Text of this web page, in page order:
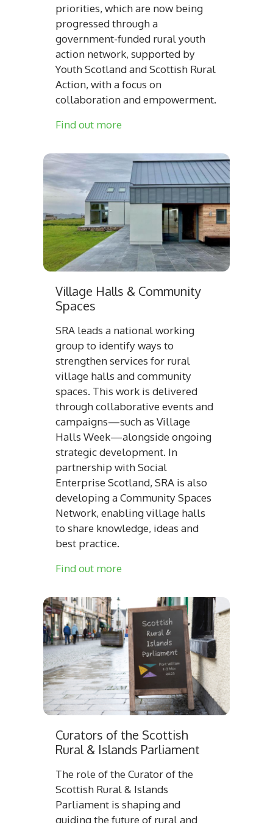
priorities, which are now being
progressed through a
government-funded rural youth
action network, supported by
Youth Scotland and Scottish Rural
Action, with a focus on
collaboration and empowerment.
Find out more
Village Halls & Community
Spaces
SRA leads a national working
group to identify ways to
strengthen services for rural
village halls and community
spaces. This work is delivered
through collaborative events and
campaigns—such as Village
Halls Week—alongside ongoing
strategic development. In
partnership with Social
Enterprise Scotland, SRA is also
developing a Community Spaces
Network, enabling village halls
to share knowledge, ideas and
best practice.
Find out more
Curators of the Scottish
Rural & Islands Parliament
The role of the Curator of the
Scottish Rural & Islands
Parliament is shaping and
guiding the future of rural and